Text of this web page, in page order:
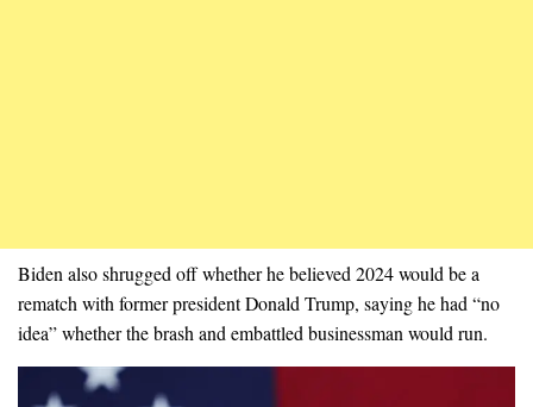
Biden also shrugged off whether he believed 2024 would be a
rematch with former president Donald Trump, saying he had “no
idea” whether the brash and embattled businessman would run.